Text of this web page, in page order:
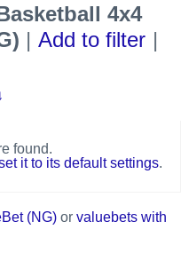
4x4
| Add to filter |
found.
it to its default settings.
(NG) or valuebets with